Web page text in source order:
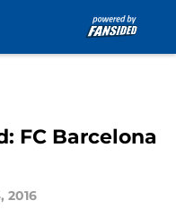
FC Barcelona
2016